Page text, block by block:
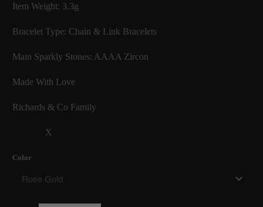
Item Weight: 3.3g
Bracelet Type: Chain & Link Bracelets
Main Sparkly Stones: AAAA Zircon
Made With Love
Richards & Co Family
X
Color